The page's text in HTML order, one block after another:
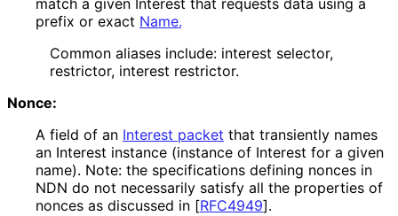
match a given Interest that requests data using a
prefix or exact Name.
Common aliases include: interest selector,
restrictor, interest restrictor.
Nonce:
A field of an Interest packet that transiently names
an Interest instance (instance of Interest for a given
name). Note: the specifications defining nonces in
NDN do not necessarily satisfy all the properties of
nonces as discussed in [RFC4949].